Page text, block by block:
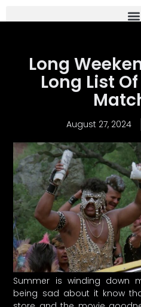
Long
Long List
August 27, 2024
Summer is winding down
being sad about it know